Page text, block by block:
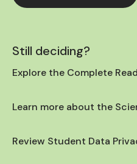
Still deciding?
Explore the Complete
Learn more about the
Review Student Data